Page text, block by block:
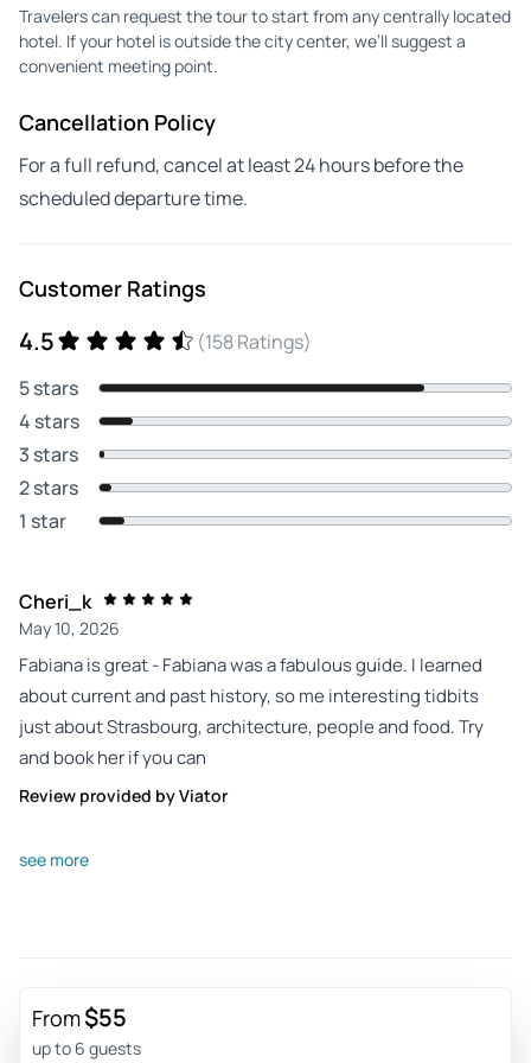
Travelers can request the tour to start from any centrally located
hotel. If your hotel is outside the city center, we’ll suggest a
convenient meeting point.
Cancellation Policy
For a full refund, cancel at least 24 hours before the
scheduled departure time.
Customer Ratings
4.5
(158 Ratings)
5 stars
4 stars
3 stars
2 stars
1 star
Cheri_k
May 10, 2026
Fabiana is great - Fabiana was a fabulous guide. I learned
about current and past history, so me interesting tidbits
just about Strasbourg, architecture, people and food. Try
and book her if you can
Review provided by Viator
Peterharris32
of interesting information about Strasbourg. I highly
recommend requesting Galya if you’re looking for a tour of
see more
From$55
up to 6 guests